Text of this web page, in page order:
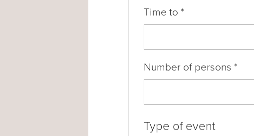
Time to *
Number of persons *
Type of event